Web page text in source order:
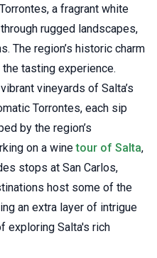
a fragrant white
rugged landscapes,
The region’s historic charm
tasting experience.
vineyards of Salta’s
Torrontes, each sip
by the region’s
on a winetour of Salta,
stops at San Carlos,
host some of the
an extra layer of intrigue
exploring Salta's rich